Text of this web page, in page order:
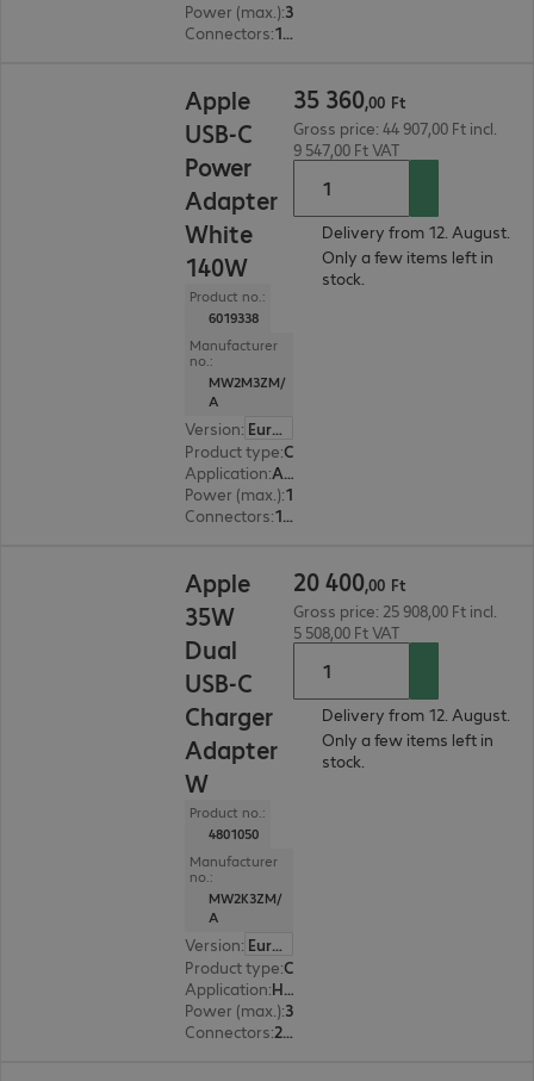
Power (max.):
Connectors: 1 x USB Type-C female
Apple
USB-C
Power
Adapter
White
140W
Product no.:
6019338
Manufacturer
no.:
MW2M3ZM/
A
Version:
Europe
Product type:
Application:
Accessory, Tablet, Smart watch, Smartphone
Power (max.):
Connectors: 1 x USB Type-C female
35 360,00 Ft
Gross price: 44 907,00 Ft incl.
9 547,00 Ft VAT
Delivery from 12. August.
Only a few items left in
stock.
Apple
35W
Dual
USB-C
Charger
Adapter
W
Product no.:
4801050
Manufacturer
no.:
MW2K3ZM/
A
Version:
Europe
Product type:
Application:
Headset, Notebook, Tablet, Smart watch, Smartphone
Power (max.):
Connectors: 2 x USB Type-C female
20400,00 Ft
Gross price: 25 908,00 Ft incl.
5 508,00 Ft VAT
Delivery from 12. August.
Only a few items left in
stock.